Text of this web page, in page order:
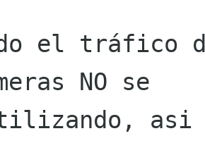
el tráfico
NO se
asi